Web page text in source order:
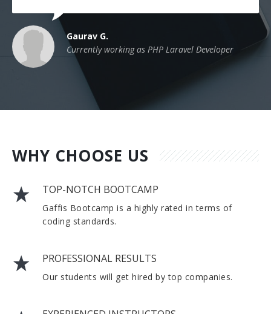
Gaurav G.
Currently working as PHP Laravel Developer
WHY CHOOSE US
TOP-NOTCH BOOTCAMP
Gaffis Bootcamp is a highly rated in terms of
coding standards.
PROFESSIONAL RESULTS
Our students will get hired by top companies.